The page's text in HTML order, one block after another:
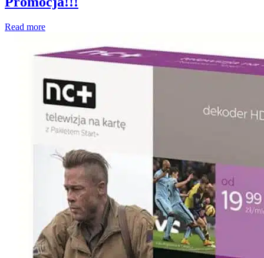
Read more